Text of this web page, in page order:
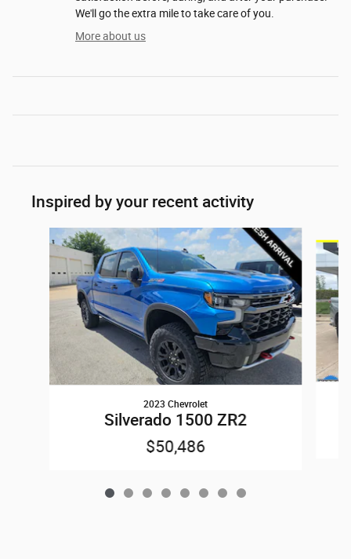
We'll go the extra mile to take care of you.
More about us
Inspired by your recent activity
Slide 1 of 8
2023 Chevrolet
Silverado 1500 ZR2
$50,486